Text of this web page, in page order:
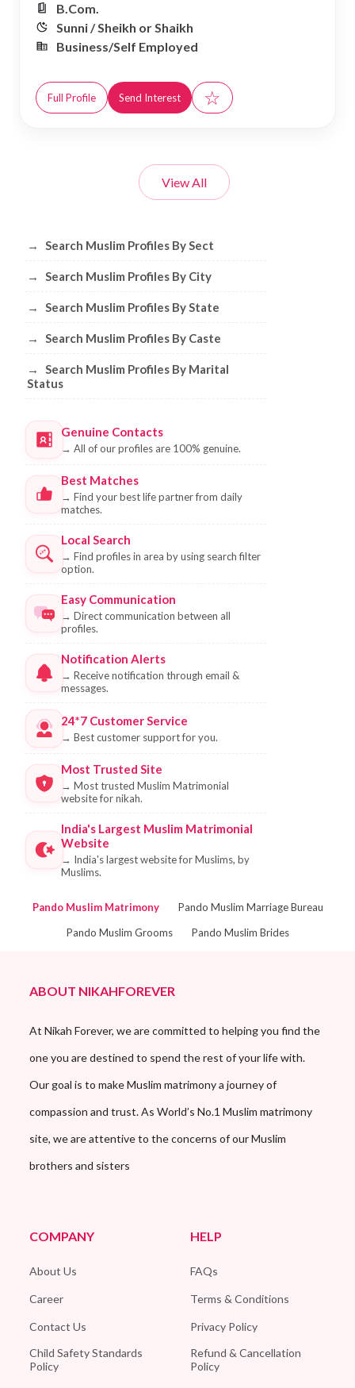
B.Com.
Sunni / Sheikh or Shaikh
Business/Self Employed
Full Profile Send Interest ☆
View All
Browse Muslim Profiles by Sect, City,
→ Search Muslim Profiles By Sect
→ Search Muslim Profiles By City
→ Search Muslim Profiles By State
→ Search Muslim Profiles By Caste
→
Search Muslim Profiles By Marital
Status
Genuine Contacts
→ All of our profiles are 100% genuine.
Best Matches
→ Find your best life partner from daily
matches.
Local Search
→ Find profiles in area by using search filter
option.
Easy Communication
→ Direct communication between all
profiles.
Notification Alerts
→ Receive notification through email &
messages.
24*7 Customer Service
→ Best customer support for you.
Most Trusted Site
→ Most trusted Muslim Matrimonial
website for nikah.
India's Largest Muslim Matrimonial
Website
→ India's largest website for Muslims, by
Muslims.
Pando Muslim Matrimony
Pando Muslim Marriage Bureau
Pando Muslim Grooms
Pando Muslim Brides
ABOUT NIKAHFOREVER
At Nikah Forever, we are committed to helping you find the
one you are destined to spend the rest of your life with.
Our goal is to make Muslim matrimony a journey of
compassion and trust. As World’s No.1 Muslim matrimony
site, we are attentive to the concerns of our Muslim
brothers and sisters
COMPANY
About Us
Career
Contact Us
Child Safety Standards
Policy
HELP
FAQs
Terms & Conditions
Privacy Policy
Refund & Cancellation
Policy